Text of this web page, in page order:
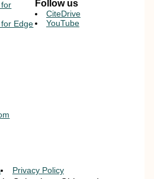
Edge
Follow us
CiteDrive
YouTube
Privacy Policy